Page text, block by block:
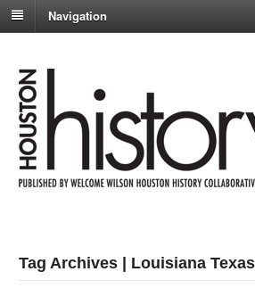
Navigation
Tag Archives | Louisiana